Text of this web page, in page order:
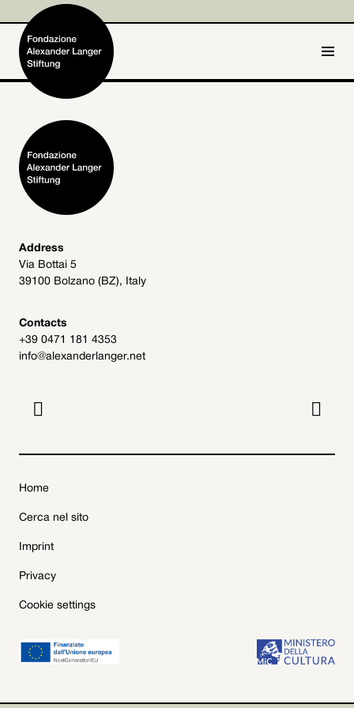
Home
Foundation
Activities and Projects
Alexander Langer
Archive
Get involved
Address
Via Bottai 5
39100 Bolzano (BZ), Italy
Contacts
+39 0471 181 4353
info@alexanderlanger.net
 
Home
Cerca nel sito
Imprint
Privacy
Cookie settings